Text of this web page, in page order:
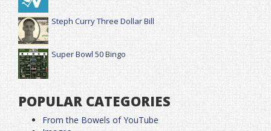
Steph Curry Three Dollar Bill
Super Bowl 50 Bingo
POPULAR CATEGORIES
From the Bowels of YouTube